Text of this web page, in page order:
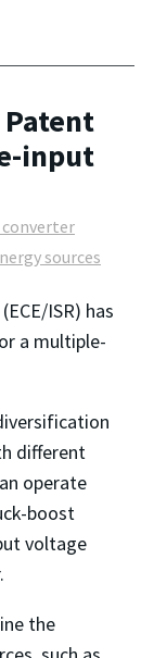
input
sources
(ECE/ISR) has
a multiple-
different
operate
boost
voltage
the